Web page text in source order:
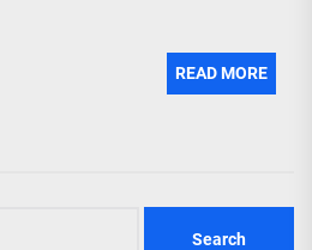
READ MORE